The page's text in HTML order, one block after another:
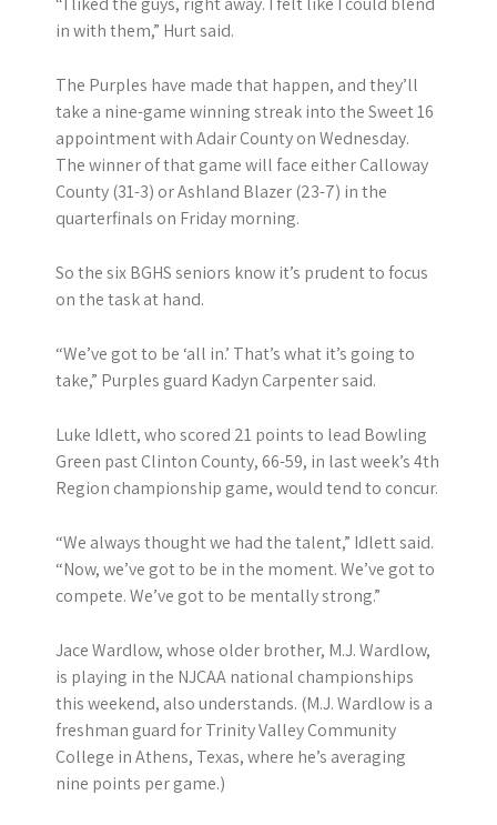
in with them,” Hurt said.
The Purples have made that happen, and they’ll
take a nine-game winning streak into the Sweet 16
appointment with Adair County on Wednesday.
The winner of that game will face either Calloway
County (31-3) or Ashland Blazer (23-7) in the
quarterfinals on Friday morning.
So the six BGHS seniors know it’s prudent to focus
on the task at hand.
“We’ve got to be ‘all in.’ That’s what it’s going to
take,” Purples guard Kadyn Carpenter said.
Luke Idlett, who scored 21 points to lead Bowling
Green past Clinton County, 66-59, in last week’s 4th
Region championship game, would tend to concur.
“We always thought we had the talent,” Idlett said.
“Now, we’ve got to be in the moment. We’ve got to
compete. We’ve got to be mentally strong.”
Jace Wardlow, whose older brother, M.J. Wardlow,
is playing in the NJCAA national championships
this weekend, also understands. (M.J. Wardlow is a
freshman guard for Trinity Valley Community
College in Athens, Texas, where he’s averaging
nine points per game.)